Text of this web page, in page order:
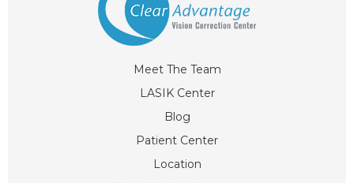
Meet The Team
LASIK Center
Blog
Patient Center
Location